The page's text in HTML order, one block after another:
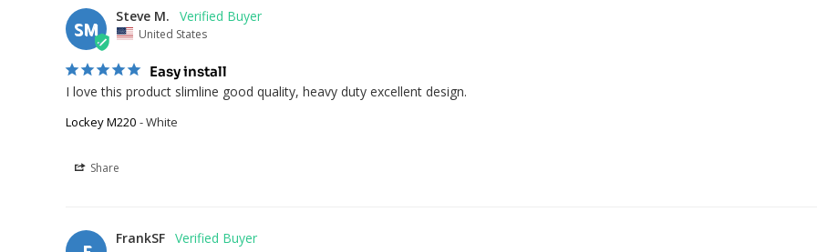
SM
Steve M.
United States
Easy install
I love this product slimline good quality, heavy duty excellent design.
Lockey M220 White
Share
FrankSF